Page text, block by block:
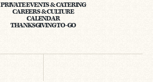
PRIVATE EVENTS & CATERING
CAREERS & CULTURE
CALENDAR
THANKSGIVING TO-GO